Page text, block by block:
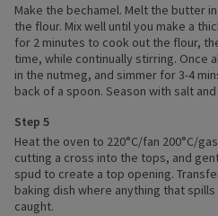
Make the bechamel. Melt the butter
the flour. Mix well until you make a
for 2 minutes to cook out the flour,
time, while continually stirring. Once
in the nutmeg, and simmer for 3-4
back of a spoon. Season with salt
Step 5
Heat the oven to 220°C/fan 200°C/
cutting a cross into the tops, and
spud to create a top opening.
baking dish where anything that
caught.